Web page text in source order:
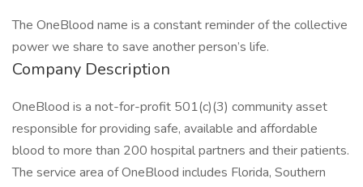
The OneBlood name is a constant reminder of the collective
power we share to save another person’s life.
Company Description
OneBlood is a not-for-profit 501(c)(3) community asset
responsible for providing safe, available and affordable
blood to more than 200 hospital partners and their patients.
The service area of OneBlood includes Florida, Southern